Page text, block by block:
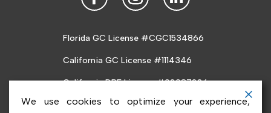
Florida GC License #CGC1534866
California GC License #1114346
California DRE License #02087226
We use cookies to optimize your experience,